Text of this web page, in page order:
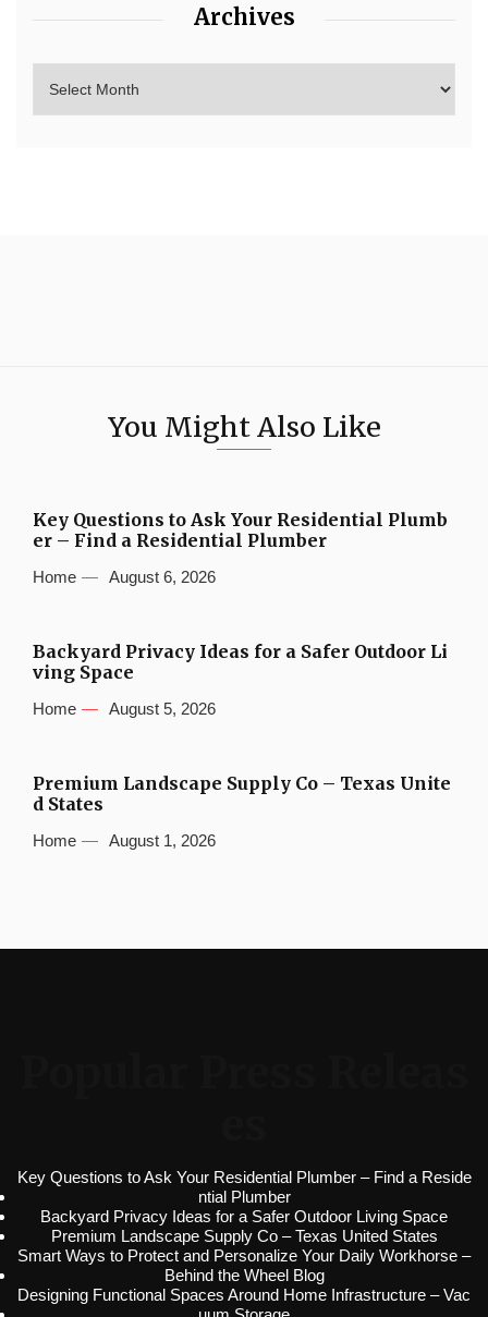
Archives
You Might Also Like
Key Questions to Ask Your Residential Plumb
er – Find a Residential Plumber
Home August 6, 2026
Backyard Privacy Ideas for a Safer Outdoor Li
ving Space
Home August 5, 2026
Premium Landscape Supply Co – Texas Unite
d States
Home August 1, 2026
Key Questions to Ask Your Residential Plumber – Find a Reside
ntial Plumber
Backyard Privacy Ideas for a Safer Outdoor Living Space
Premium Landscape Supply Co – Texas United States
Smart Ways to Protect and Personalize Your Daily Workhorse –
Behind the Wheel Blog
Designing Functional Spaces Around Home Infrastructure – Vac